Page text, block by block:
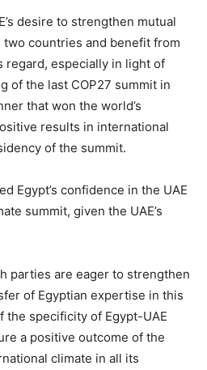
desire to strengthen mutual
countries and benefit from
regard, especially in light of
of the last COP27 summit in
that won the world’s
results in international
of the summit.
Egypt’s confidence in the UAE
summit, given the UAE’s
parties are eager to strengthen
of Egyptian expertise in this
the specificity of Egypt-UAE
a positive outcome of the
climate in all its